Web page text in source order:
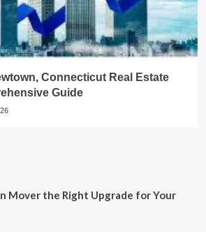
Connecticut Real Estate
Guide
Mover the Right Upgrade for Your